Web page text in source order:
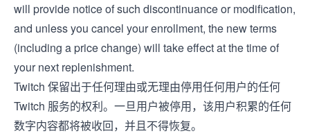
will provide notice of such discontinuance or modification,
and unless you cancel your enrollment, the new terms
(including a price change) will take effect at the time of
your next replenishment.
Twitch 保留出于任何理由或无理由停用任何用户的任何
Twitch 服务的权利。一旦用户被停用，该用户积累的任何
数字内容都将被收回，并且不得恢复。